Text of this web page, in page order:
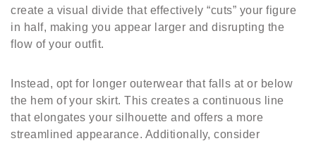
create a visual divide that effectively “cuts” your figure
in half, making you appear larger and disrupting the
flow of your outfit.
Instead, opt for longer outerwear that falls at or below
the hem of your skirt. This creates a continuous line
that elongates your silhouette and offers a more
streamlined appearance. Additionally, consider